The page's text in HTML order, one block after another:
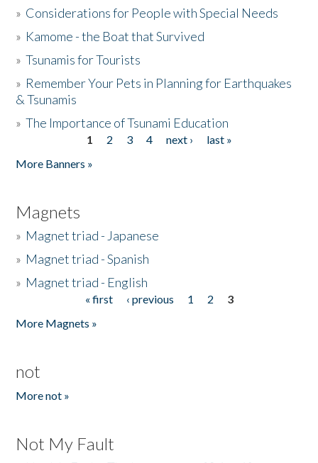
» Considerations for People with Special Needs
» Kamome - the Boat that Survived
»Tsunamis for Tourists
» Remember Your Pets in Planning for Earthquakes
& Tsunamis
»The Importance of Tsunami Education
1 2 3 4 next ›
last »
More Banners »
Magnets
» Magnet triad - Japanese
» Magnet triad - Spanish
» Magnet triad - English
« first ‹ previous 1 2
3
More Magnets »
not
More not »
Not My Fault